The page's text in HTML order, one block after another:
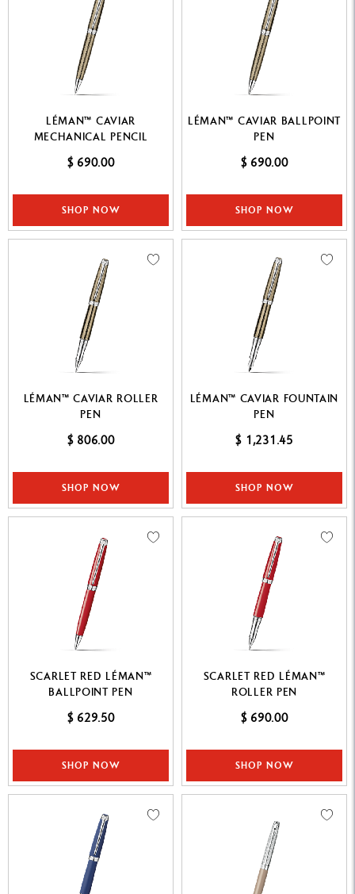
LÉMAN™ CAVIAR
MECHANICAL PENCIL
$ 690.00
SHOP NOW
LÉMAN™ CAVIAR BALLPOINT
PEN
$ 690.00
SHOP NOW
LÉMAN™ CAVIAR ROLLER
PEN
$ 806.00
SHOP NOW
LÉMAN™ CAVIAR FOUNTAIN
PEN
$ 1,231.45
SHOP NOW
SCARLET RED LÉMAN™
BALLPOINT PEN
$ 629.50
SHOP NOW
SCARLET RED LÉMAN™
ROLLER PEN
$ 690.00
SHOP NOW